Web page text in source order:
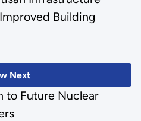
Next
Building
to Future Nuclear